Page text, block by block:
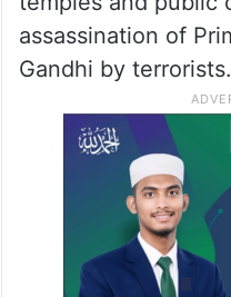
temples and public
assassination of
Gandhi by terrorists.